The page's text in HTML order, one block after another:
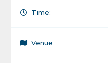
Time:
Venue